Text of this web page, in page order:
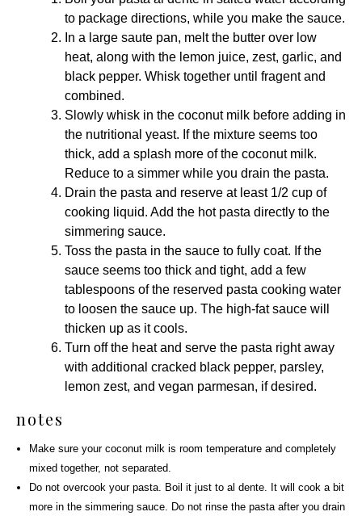
to package directions, while you make the sauce.
In a large saute pan, melt the butter over low
heat, along with the lemon juice, zest, garlic, and
black pepper. Whisk together until fragent and
combined.
Slowly whisk in the coconut milk before adding in
the nutritional yeast. If the mixture seems too
thick, add a splash more of the coconut milk.
Reduce to a simmer while you drain the pasta.
Drain the pasta and reserve at least 1/2 cup of
cooking liquid. Add the hot pasta directly to the
simmering sauce.
Toss the pasta in the sauce to fully coat. If the
sauce seems too thick and tight, add a few
tablespoons of the reserved pasta cooking water
to loosen the sauce up. The high-fat sauce will
thicken up as it cools.
Turn off the heat and serve the pasta right away
with additional cracked black pepper, parsley,
lemon zest, and vegan parmesan, if desired.
notes
Make sure your coconut milk is room temperature and completely
mixed together, not separated.
Do not overcook your pasta. Boil it just to al dente. It will cook a bit
more in the simmering sauce. Do not rinse the pasta after you drain